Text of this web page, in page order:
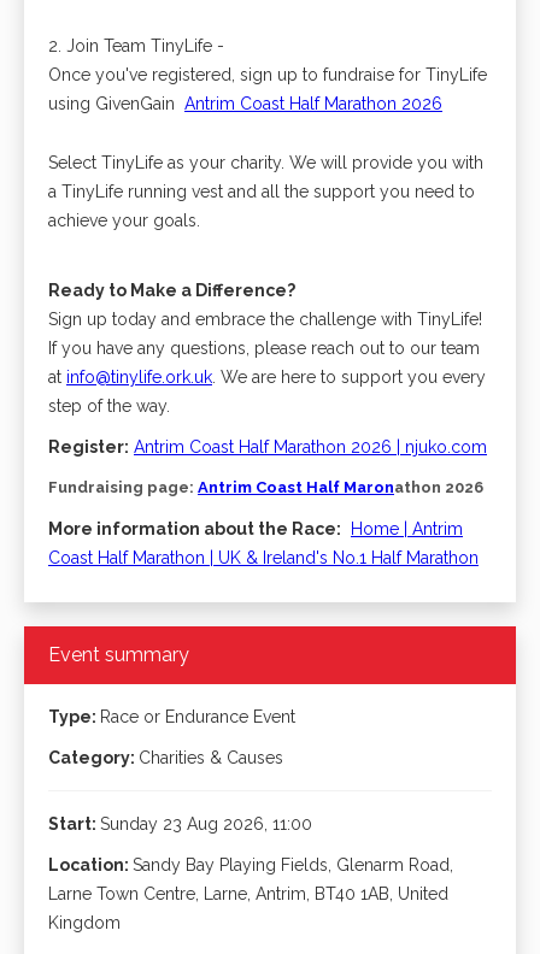
2. Join Team TinyLife -
Once you've registered, sign up to fundraise for TinyLife
using GivenGain Antrim Coast Half Marathon 2026
Select TinyLife as your charity. We will provide you with
a TinyLife running vest and all the support you need to
achieve your goals.
Ready to Make a Difference?
Sign up today and embrace the challenge with TinyLife!
If you have any questions, please reach out to our team
at info@tinylife.ork.uk . We are here to support you every
step of the way.
Register: Antrim Coast Half Marathon 2026 | njuko.com
Fundraising page: Antrim Coast Half Maronathon 2026
More information about the Race:
Home | Antrim
Coast Half Marathon | UK & Ireland's No.1 Half Marathon
Event summary
Type: Race or Endurance Event
Category: Charities & Causes
Start: Sunday 23 Aug 2026, 11:00
Location: Sandy Bay Playing Fields, Glenarm Road,
Larne Town Centre, Larne, Antrim, BT40 1AB, United
Kingdom